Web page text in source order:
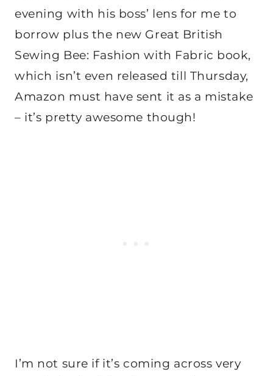
evening with his boss’ lens for me to
borrow plus the new Great British
Sewing Bee: Fashion with Fabric book,
which isn’t even released till Thursday,
Amazon must have sent it as a mistake
– it’s pretty awesome though!
I’m not sure if it’s coming across very